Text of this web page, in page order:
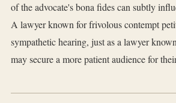
of the advocate's bona fides can subtly
A lawyer known for frivolous contempt
sympathetic hearing, just as a lawyer
may secure a more patient audience for